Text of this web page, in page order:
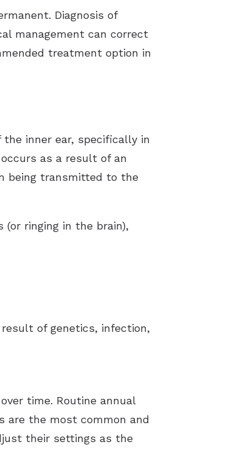
Diagnosis of
management can correct
treatment option in
inner ear, specifically in
as a result of an
being transmitted to the
ringing in the brain),
of genetics, infection,
time. Routine annual
are the most common and
their settings as the